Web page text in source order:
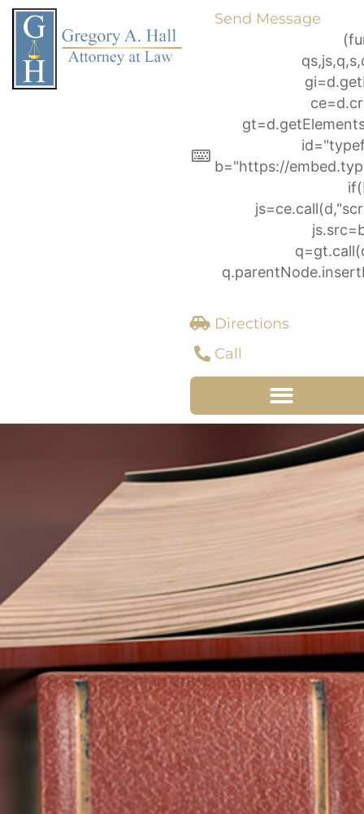
Skip
content
Send Message
b="https://
Directions
Call